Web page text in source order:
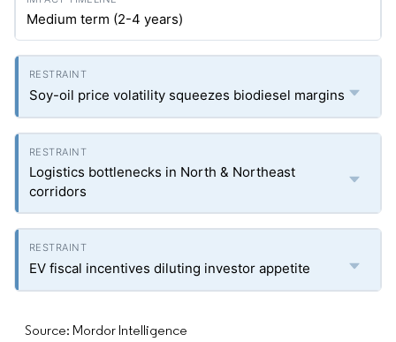
Medium term (2-4 years)
Soy-oil price volatility squeezes biodiesel margins
Logistics bottlenecks in North & Northeast
corridors
EV fiscal incentives diluting investor appetite
Source: Mordor Intelligence